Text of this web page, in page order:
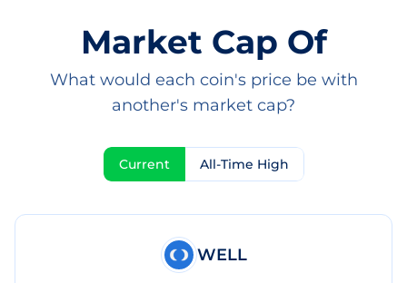
Market Cap Of
What would each coin's price be with
another's market cap?
Current All-Time High
WELL